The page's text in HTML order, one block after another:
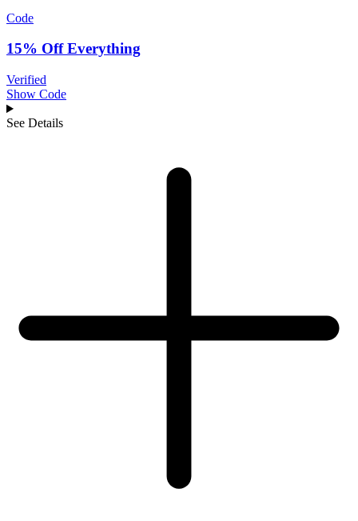
Code
15% Off Everything
Verified
Show Code
See Details